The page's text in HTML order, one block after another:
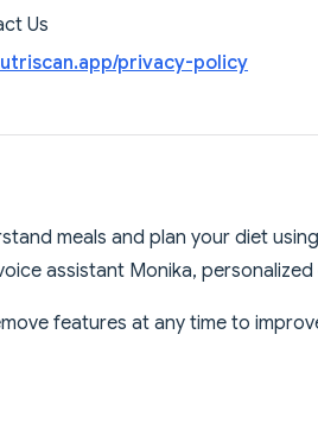
Us
privacy-policy
meals and plan your diet
assistant Monika,
features at any time to